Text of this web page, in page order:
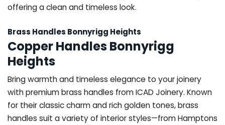
offering a clean and timeless look.
Brass Handles Bonnyrigg Heights
Copper Handles Bonnyrigg
Heights
Bring warmth and timeless elegance to your joinery
with premium brass handles from ICAD Joinery. Known
for their classic charm and rich golden tones, brass
handles suit a variety of interior styles—from Hamptons